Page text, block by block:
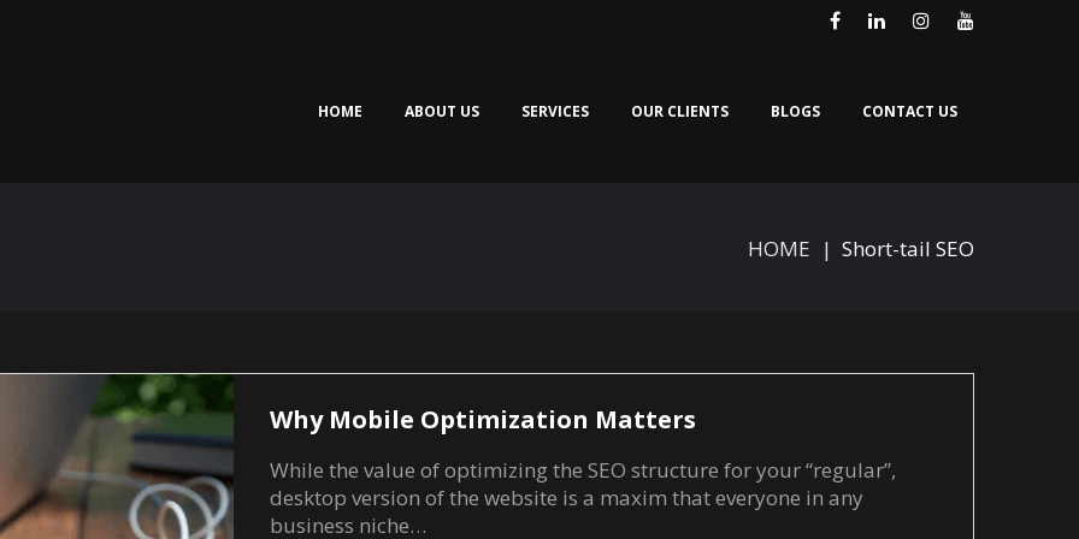
HOME ABOUT US SERVICES OUR CLIENTS BLOGS CONTACT US
HOME | Short-tail SEO
Why Mobile Optimization Matters
While the value of optimizing the SEO structure for your “regular”,
desktop version of the website is a maxim that everyone in any
business niche…